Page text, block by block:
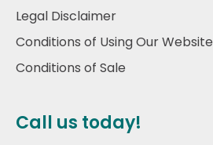
Legal Disclaimer
Conditions of Using Our Website
Conditions of Sale
Call us today!